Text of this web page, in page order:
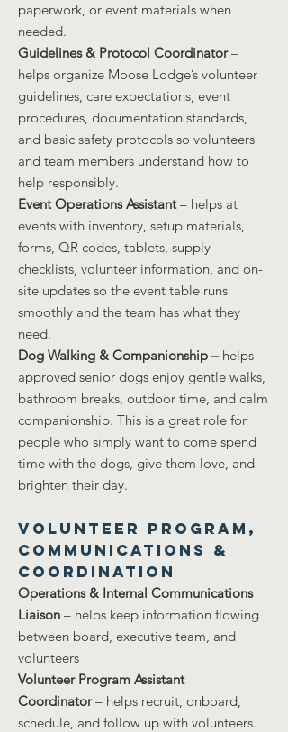
paperwork, or event materials when
needed.
Guidelines & Protocol Coordinator–
helps organize Moose Lodge’s volunteer
guidelines, care expectations, event
procedures, documentation standards,
and basic safety protocols so volunteers
and team members understand how to
help responsibly.
Event Operations Assistant– helps at
events with inventory, setup materials,
forms, QR codes, tablets, supply
checklists, volunteer information, and on-
site updates so the event table runs
smoothly and the team has what they
need.
Dog Walking & Companionship – helps
approved senior dogs enjoy gentle walks,
bathroom breaks, outdoor time, and calm
companionship. This is a great role for
people who simply want to come spend
time with the dogs, give them love, and
brighten their day.
Volunteer Program,
Communications &
Coordination
Operations & Internal Communications
Liaison – helps keep information flowing
between board, executive team, and
volunteers
Volunteer Program Assistant
Coordinator– helps recruit, onboard,
schedule, and follow up with volunteers.